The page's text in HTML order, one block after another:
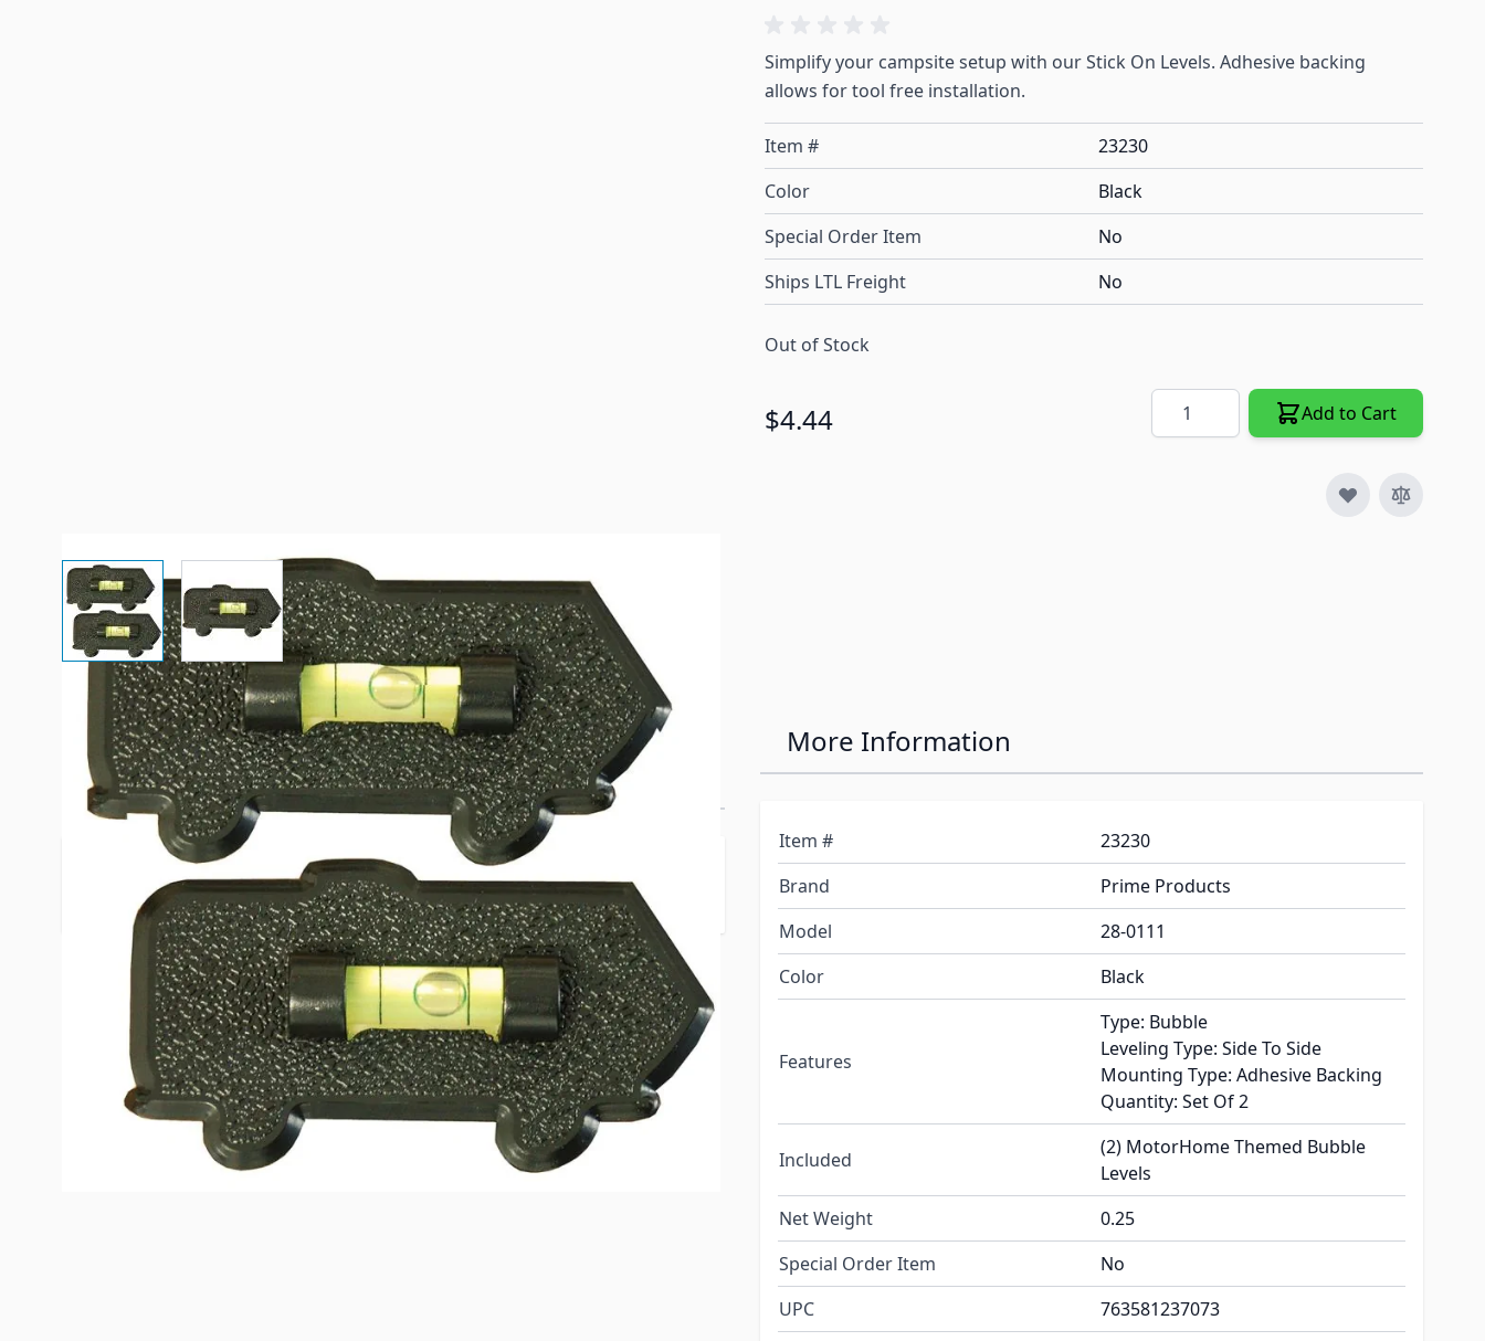
View larger imageView larger image
Simplify your campsite setup with our Stick On Levels. Adhesive backing
allows for tool free installation.
Item #
23230
Color
Black
Special Order Item
No
Ships LTL Freight
No
Out of Stock
$4.44 Quantity Add to Cart
Description /Prime Products Black
Motorhome Bubble Stick-On Level-2 Pack
The Prime Products Motorhome Bubble Level is the perfect way to help
level your RV or motorhome on uneven terrain.
More Information
Item #
23230
Brand
Prime Products
Model
28-0111
Color
Black
Features
Type: Bubble
Leveling Type: Side To Side
Mounting Type: Adhesive Backing
Quantity: Set Of 2
Included
(2) MotorHome Themed Bubble
Levels
Net Weight
0.25
Special Order Item
No
UPC
763581237073